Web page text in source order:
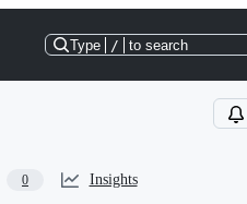
Type / to search
0 Insights